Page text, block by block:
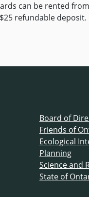
can be rented
refundable
Board of
Friends of
Ecological
Planning
Science and
State of